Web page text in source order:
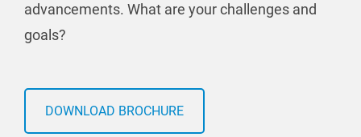
advancements. What are your challenges and
goals?
DOWNLOAD BROCHURE